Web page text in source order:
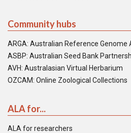
Community hubs
ARGA: Australian Reference Genome
ASBP: Australian Seed Bank
AVH: Australasian Virtual Herbarium
OZCAM: Online Zoological Collections
ALA for...
ALA for researchers